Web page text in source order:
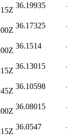
36.19935
36.17325
36.1514
36.13015
36.10598
36.08015
36.0547